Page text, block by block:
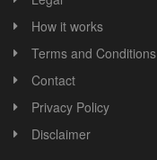
How it works
Terms and Conditions
Contact
Privacy Policy
Disclaimer